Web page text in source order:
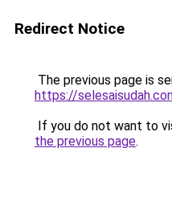
Redirect Notice
The previous page is
https://
If you do not want to
the previous page.